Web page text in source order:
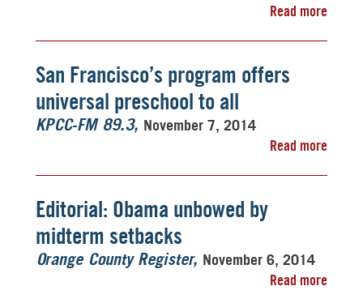
Read more
San Francisco’s program offers
universal preschool to all
KPCC-FM 89.3
November 7, 2014
Read more
Editorial: Obama unbowed by
midterm setbacks
Orange County Register
November 6, 2014
Read more